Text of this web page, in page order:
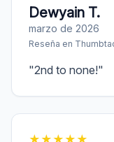
Dewyain T.
marzo de 2026
Reseña en
"2nd to none!"
★ ★ ★ ★ ★